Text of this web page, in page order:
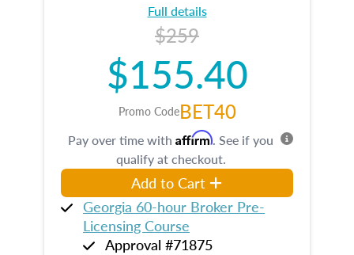
Full details
$259
$155.40
Promo CodeBET40
Pay over time with Affirm. See if you
qualify at checkout.
Add to Cart
Georgia 60-hour Broker Pre-
Licensing Course
Approval #71875